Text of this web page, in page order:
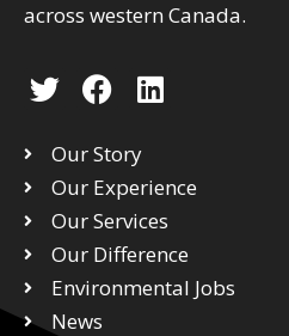
across western Canada.
T
w
t
t
e
r
F
a
c
e
b
o
o
k
L
i
k
e
d
i
n
Our Story
Our Experience
Our Services
Our Difference
Environmental Jobs
News